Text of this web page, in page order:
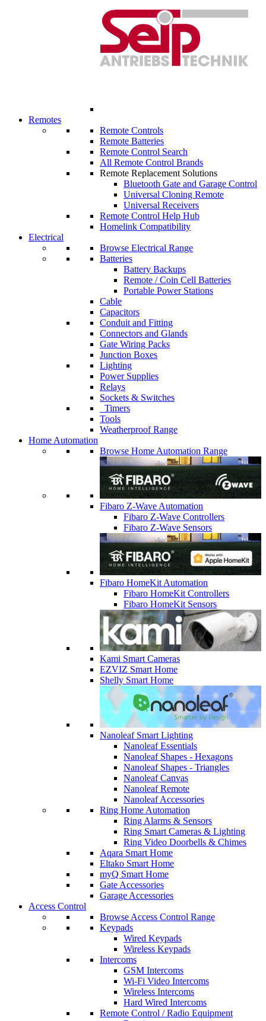
Remotes
Remote Controls
Remote Batteries
Remote Control Search
All Remote Control Brands
Remote Replacement Solutions
Bluetooth Gate and Garage Control
Universal Cloning Remote
Universal Receivers
Remote Control Help Hub
Homelink Compatibility
Electrical
Browse Electrical Range
Batteries
Battery Backups
Remote / Coin Cell Batteries
Portable Power Stations
Cable
Capacitors
Conduit and Fitting
Connectors and Glands
Gate Wiring Packs
Junction Boxes
Lighting
Power Supplies
Relays
Sockets & Switches
Timers
Tools
Weatherproof Range
Home Automation
Browse Home Automation Range
Fibaro Z-Wave Automation
Fibaro Z-Wave Controllers
Fibaro Z-Wave Sensors
Fibaro HomeKit Automation
Fibaro HomeKit Controllers
Fibaro HomeKit Sensors
Kami Smart Cameras
EZVIZ Smart Home
Shelly Smart Home
Nanoleaf Smart Lighting
Nanoleaf Essentials
Nanoleaf Shapes - Hexagons
Nanoleaf Shapes - Triangles
Nanoleaf Canvas
Nanoleaf Remote
Nanoleaf Accessories
Ring Home Automation
Ring Alarms & Sensors
Ring Smart Cameras & Lighting
Ring Video Doorbells & Chimes
Aqara Smart Home
Eltako Smart Home
myQ Smart Home
Gate Accessories
Garage Accessories
Access Control
Browse Access Control Range
Keypads
Wired Keypads
Wireless Keypads
Intercoms
GSM Intercoms
Wi-Fi Video Intercoms
Wireless Intercoms
Hard Wired Intercoms
Remote Control / Radio Equipment